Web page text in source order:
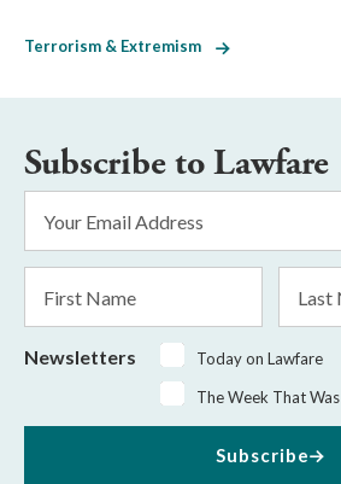
Terrorism & Extremism
Subscribe to Lawfare
Address
*
Name
Name
Newsletters
Today on Lawfare
The Week That Was
Subscribe